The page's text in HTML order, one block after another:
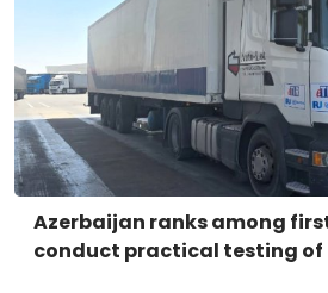
Azerbaijan ranks among
conduct practical testing of